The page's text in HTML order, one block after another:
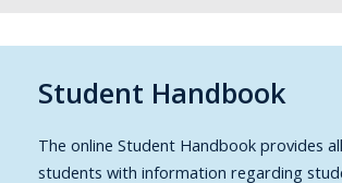
Student Handbook
The online Student Handbook provides
students with information regarding